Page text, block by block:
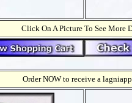
Click On A Picture To See More
Order NOW to receive a